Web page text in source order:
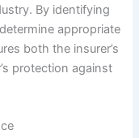
By identifying
appropriate
both the insurer’s
protection against